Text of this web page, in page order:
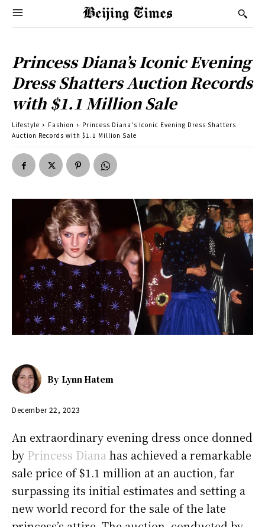
Princess Diana’s Iconic Evening
Dress Shatters Auction Records
with $1.1 Million Sale
Lifestyle Fashion
Princess Diana's Iconic Evening Dress Shatters
Auction Records with $1.1 Million Sale
By Lynn Hatem
December 22, 2023
An extraordinary evening dress once donned
by Princess Diana has achieved a remarkable
sale price of $1.1 million at an auction, far
surpassing its initial estimates and setting a
new world record for the sale of the late